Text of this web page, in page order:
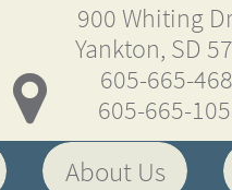
About Us

900 Whiting
Yankton, SD
605-665-
605-665-